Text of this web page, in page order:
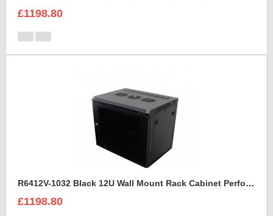
£1198.80
R6412V-1032 Black 12U Wall Mount Rack Cabinet Perforated Steel Door
£1198.80